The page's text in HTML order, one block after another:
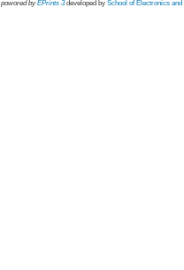
powored byEPrints 3 developed by School of Electronics